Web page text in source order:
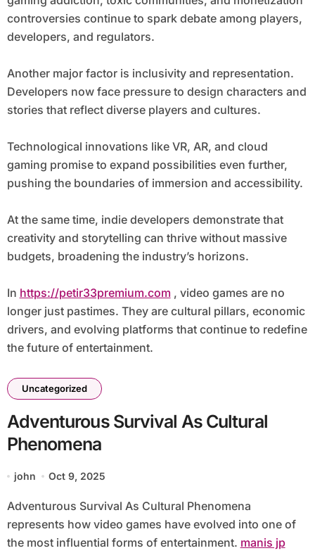
controversies continue to spark debate among players,
developers, and regulators.
Another major factor is inclusivity and representation.
Developers now face pressure to design characters and
stories that reflect diverse players and cultures.
Technological innovations like VR, AR, and cloud
gaming promise to expand possibilities even further,
pushing the boundaries of immersion and accessibility.
At the same time, indie developers demonstrate that
creativity and storytelling can thrive without massive
budgets, broadening the industry’s horizons.
In https://petir33premium.com , video games are no
longer just pastimes. They are cultural pillars, economic
drivers, and evolving platforms that continue to redefine
the future of entertainment.
Uncategorized
Adventurous Survival As Cultural
Phenomena
john Oct 9, 2025
Adventurous Survival As Cultural Phenomena
represents how video games have evolved into one of
the most influential forms of entertainment. manis jp